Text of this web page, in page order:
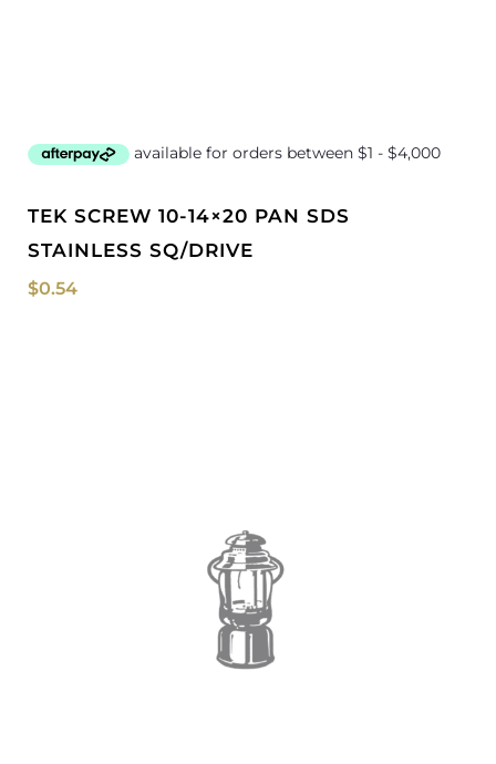
TEK SCREW 10-14×20 PAN SDS
STAINLESS SQ/DRIVE
$0.54